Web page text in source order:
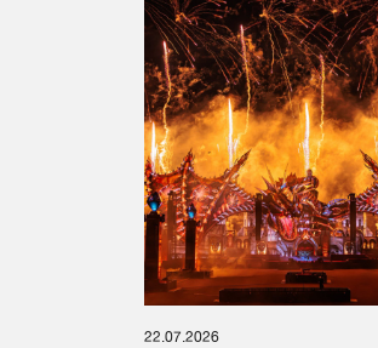
22.07.2026